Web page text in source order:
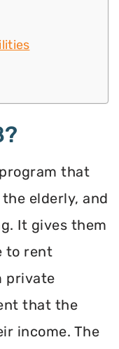
that
elderly, and
It gives them
to rent
private
that the
income. The